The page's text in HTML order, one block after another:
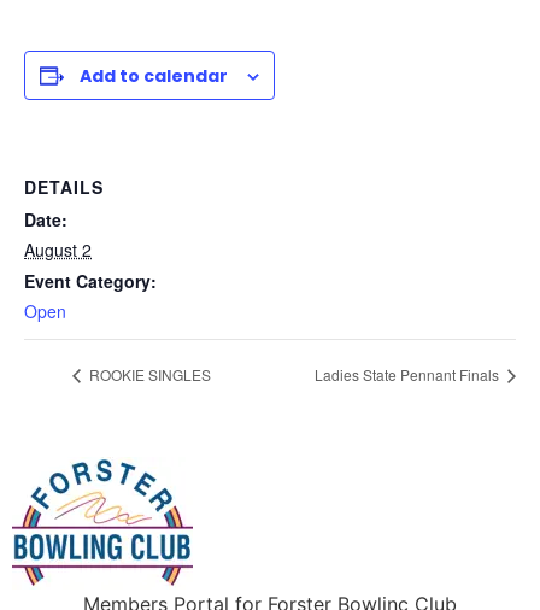
Add to calendar
DETAILS
Date:
August 2
Event Category:
Open
ROOKIE SINGLES Ladies State Pennant Finals
Members Portal for Forster Bowlinc Club